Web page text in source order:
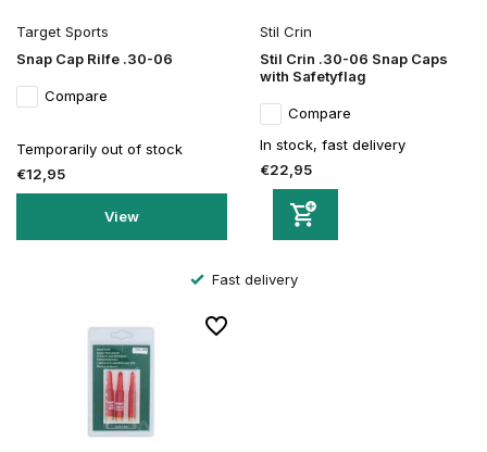
Target Sports
Snap Cap Rilfe .30-06
Compare
Temporarily out of stock
€12,95
View
Stil Crin
Stil Crin .30-06 Snap Caps
with Safetyflag
Compare
In stock, fast delivery
€22,95
Fast delivery